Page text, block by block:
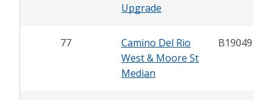
Upgrade
77
Camino Del Rio
West & Moore St
Median
B19049